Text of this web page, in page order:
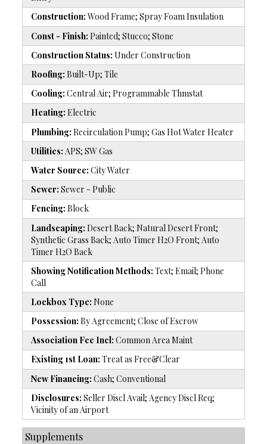
Construction:Wood Frame; Spray Foam Insulation
Const - Finish: Painted; Stucco; Stone
Construction Status: Under Construction
Roofing: Built-Up; Tile
Cooling: Central Air; Programmable Thmstat
Heating: Electric
Plumbing: Recirculation Pump; Gas Hot Water Heater
Utilities: APS; SW Gas
Water Source: City Water
Sewer: Sewer - Public
Fencing: Block
Landscaping: Desert Back; Natural Desert Front;
Synthetic Grass Back; Auto Timer H2O Front; Auto
Timer H2O Back
Showing Notification Methods: Text; Email; Phone
Call
Lockbox Type: None
Possession: By Agreement; Close of Escrow
Association Fee Incl: Common Area Maint
Existing 1st Loan: Treat as Free&Clear
New Financing: Cash; Conventional
Disclosures: Seller Discl Avail; Agency Discl Req;
Vicinity of an Airport
Supplements